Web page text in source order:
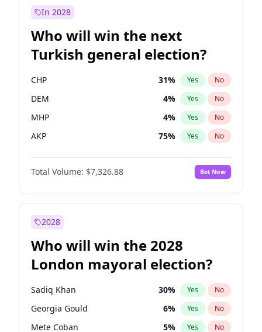
In 2028
Who will win the next
Turkish general election?
CHP 31% Yes No
DEM 4% Yes No
MHP 4% Yes No
AKP 75% Yes No
Total Volume: $7,326.88 Bet Now
2028
Who will win the 2028
London mayoral election?
Sadiq Khan 30% Yes No
Georgia Gould 6% Yes No
Mete Coban 5% Yes No